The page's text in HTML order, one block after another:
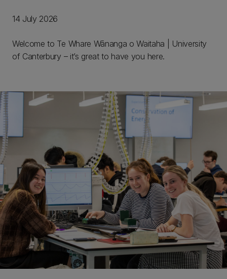
14 July 2026
Welcome to Te Whare Wānanga o Waitaha | University
of Canterbury – it’s great to have you here.